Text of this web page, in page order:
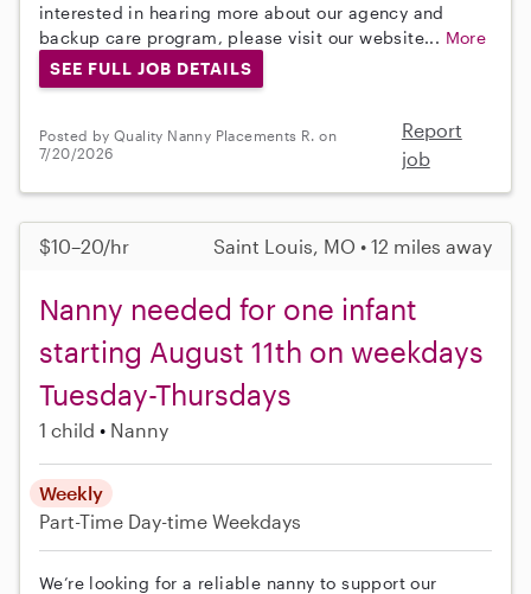
interested in hearing more about our agency and
backup care program, please visit our website... More
SEE FULL JOB DETAILS
Posted by Quality Nanny Placements R. on
7/20/2026
Report
job
$10–20/hr Saint Louis, MO • 12 miles away
Nanny needed for one infant
starting August 11th on weekdays
Tuesday-Thursdays
1 child Nanny
Weekly
Part-Time Day-time Weekdays
We’re looking for a reliable nanny to support our